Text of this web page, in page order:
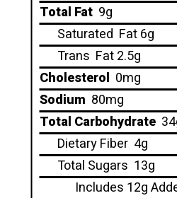
Total Fat 9g
Saturated Fat 6g
Trans Fat 2.5g
Cholesterol 0mg
Sodium 80mg
Total Carbohydrate
Dietary Fiber 4g
Total Sugars 13g
Includes 12g